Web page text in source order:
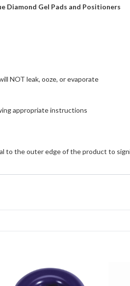
Diamond Gel Pads and Positioners
NOT leak, ooze, or evaporate
appropriate instructions
to the outer edge of the product to